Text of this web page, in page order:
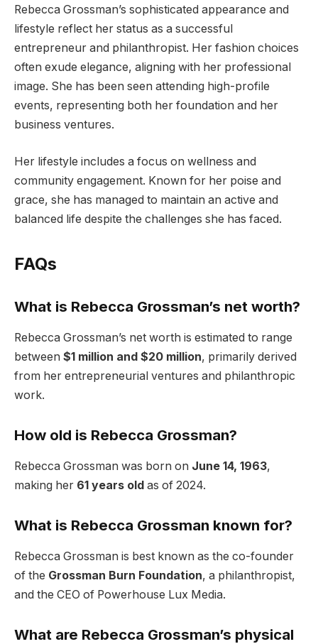
Rebecca Grossman’s sophisticated appearance and
lifestyle reflect her status as a successful
entrepreneur and philanthropist. Her fashion choices
often exude elegance, aligning with her professional
image. She has been seen attending high-profile
events, representing both her foundation and her
business ventures.
Her lifestyle includes a focus on wellness and
community engagement. Known for her poise and
grace, she has managed to maintain an active and
balanced life despite the challenges she has faced.
FAQs
What is Rebecca Grossman’s net worth?
Rebecca Grossman’s net worth is estimated to range
between $1 million and $20 million, primarily derived
from her entrepreneurial ventures and philanthropic
work.
How old is Rebecca Grossman?
Rebecca Grossman was born on June 14, 1963,
making her 61 years old as of 2024.
What is Rebecca Grossman known for?
Rebecca Grossman is best known as the co-founder
of the Grossman Burn Foundation, a philanthropist,
and the CEO of Powerhouse Lux Media.
What are Rebecca Grossman’s physical